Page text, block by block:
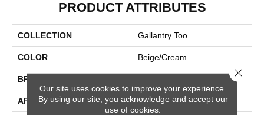
PRODUCT ATTRIBUTES
COLLECTION Gallantry Too
COLOR Beige/Cream
BRAND
APPLICATION Residential
Our site uses cookies to improve your experience.
By using our site, you acknowledge and accept our
use of cookies.
Close